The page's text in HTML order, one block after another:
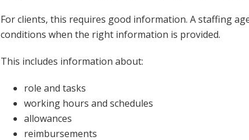
For clients, this requires good information. A staffing
conditions when the right information is provided.
This includes information about:
role and tasks
working hours and schedules
allowances
reimbursements